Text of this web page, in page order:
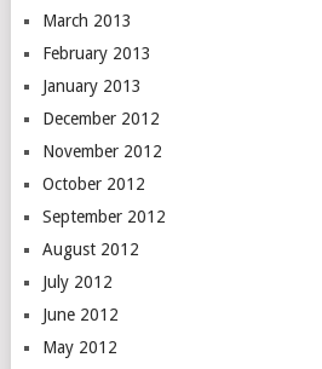
March 2013
February 2013
January 2013
December 2012
November 2012
October 2012
September 2012
August 2012
July 2012
June 2012
May 2012